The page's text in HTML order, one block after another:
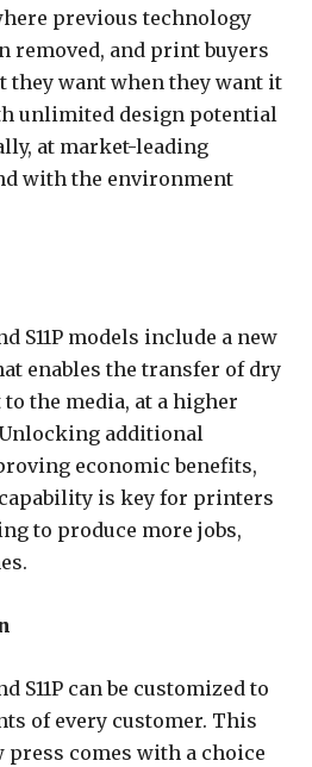
previous technology
removed, and print buyers
they want when they want it
unlimited design potential
at market-leading
with the environment
S11P models include a new
enables the transfer of dry
the media, at a higher
Unlocking additional
economic benefits,
is key for printers
to produce more jobs,
S11P can be customized to
of every customer. This
press comes with a choice